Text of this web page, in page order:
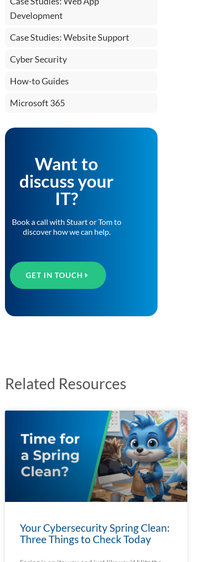
Development
Case Studies: Website Support
Cyber Security
How-to Guides
Microsoft 365
Want to
discuss your
IT?
Book a call with Stuart or Tom to
discover how we can help.
GET IN TOUCH
Related Resources
Your Cybersecurity Spring Clean:
Three Things to Check Today